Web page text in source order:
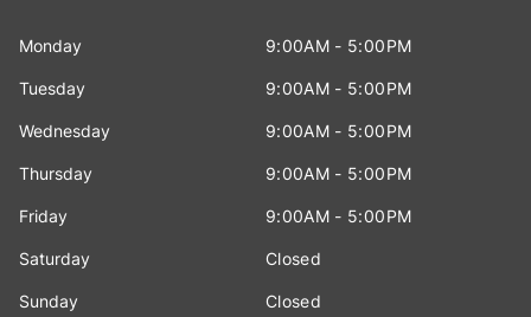
Monday 9:00AM - 5:00PM
Tuesday 9:00AM - 5:00PM
Wednesday 9:00AM - 5:00PM
Thursday 9:00AM - 5:00PM
Friday 9:00AM - 5:00PM
Saturday Closed
Sunday Closed